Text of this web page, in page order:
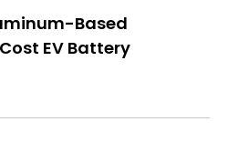
Based
EV Battery